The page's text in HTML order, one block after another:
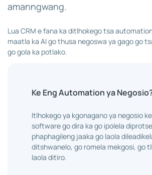
amanngwang.
Lua CRM e fana ka ditlhokego tsa
maatla ka AI go thusa negoswa ya gago go
go gola ka potlako.
Ke Eng Automation ya
Itlhokego ya kgonagano ya negosio
software go dira ka go ipolela
phaphagileng jaaka go laola
ditshwanelo, go romela mekgosi, go
laola ditiro.